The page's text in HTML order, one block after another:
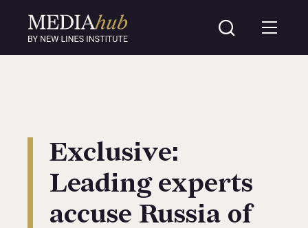
Exclusive:
Leading experts
accuse Russia of